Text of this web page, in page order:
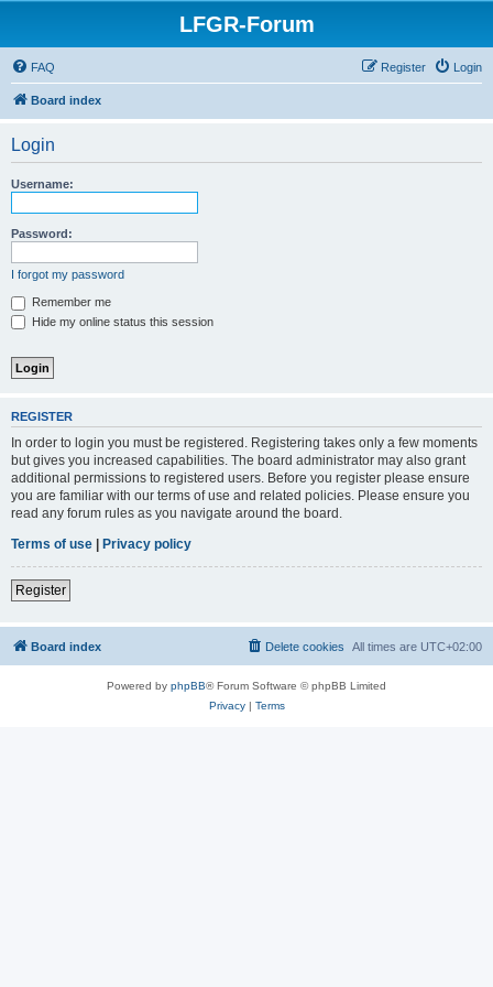
LFGR-Forum
FAQ Login
Register
Board index
Login
Username:
Password:
I forgot my password
Remember me
Hide my online status this session
REGISTER
In order to login you must be registered. Registering takes only a few moments
but gives you increased capabilities. The board administrator may also grant
additional permissions to registered users. Before you register please ensure
you are familiar with our terms of use and related policies. Please ensure you
read any forum rules as you navigate around the board.
Terms of use | Privacy policy
Register
Board index All times are UTC+02:00
Delete cookies
Powered by phpBB® Forum Software © phpBB Limited
Privacy| Terms